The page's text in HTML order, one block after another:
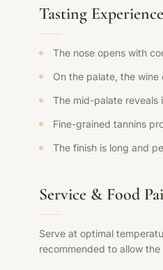
Tasting Experience
The nose opens with
On the palate, the
The mid-palate reveals
Fine-grained tannins
The finish is long and
Service & Food
Serve at optimal
recommended to allow